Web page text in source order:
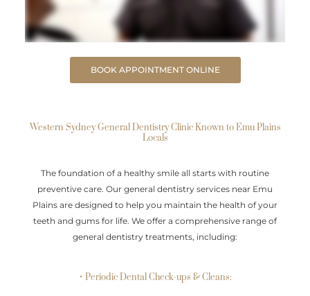
BOOK APPOINTMENT ONLINE
Western Sydney General Dentistry Clinic Known to Emu Plains
Locals
The foundation of a healthy smile all starts with routine
preventive care. Our general dentistry services near Emu
Plains are designed to help you maintain the health of your
teeth and gums for life. We offer a comprehensive range of
general dentistry treatments, including:
• Periodic Dental Check-ups & Cleans: